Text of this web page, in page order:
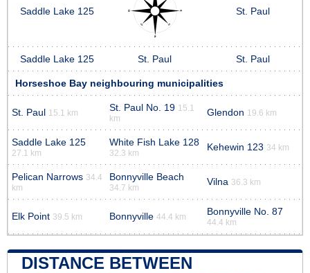
Saddle Lake 125 St. Paul
Saddle Lake 125 St. Paul St. Paul
Horseshoe Bay neighbouring municipalities
St. Paul 15.1 km St. Paul No. 19 15.1
km
Glendon 19.6 km
Saddle Lake 125
27.1 km
White Fish Lake 128
32.3 km
Kehewin 123 34 km
Pelican Narrows 34.4
km
Bonnyville Beach
34.7 km
Vilna 36.3 km
Elk Point 39.5 km Bonnyville 44.4 km Bonnyville No. 87
44.4 km
DISTANCE BETWEEN